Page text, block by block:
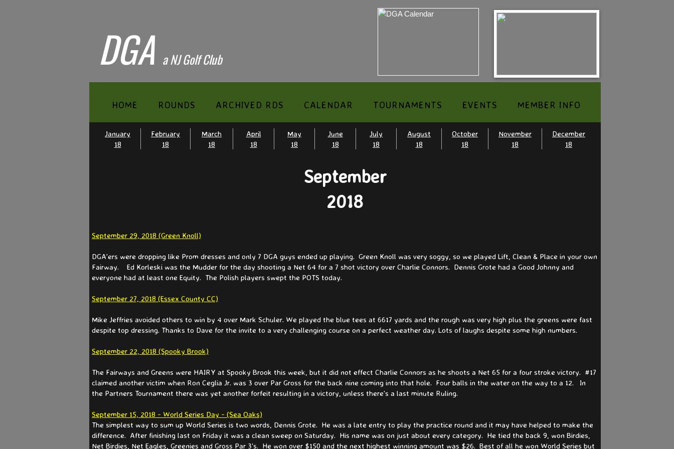
HOME ROUNDS ARCHIVED RDS CALENDAR TOURNAMENTS EVENTS MEMBER INFO
DGA ​a NJ Golf Club
September 29, 2018 (Green Knoll)
DGA'ers were dropping like Prom dresses and only 7 DGA guys ended up playing. Green Knoll was very soggy, so we played Lift, Clean & Place in your own
Fairway. Ed Korleski was the Mudder for the day shooting a Net 64 for a 7 shot victory over Charlie Connors. Dennis Grote had a Good Johnny and
everyone had at least one Equity. The Polish players swept the POTS today.
September 27, 2018 (Essex County CC)
Mike Jeffries avoided others to win by 4 over Mark Schuler. We played the blue tees at 6617 yards and the rough was very high plus the greens were fast
despite top dressing. Thanks to Dave for the invite to a very challenging course on a perfect weather day. Lots of laughs despite some high numbers.
September 22, 2018 (Spooky Brook)
The Fairways and Greens were HAIRY at Spooky Brook this week, but it did not effect Charlie Connors as he shoots a Net 65 for a four stroke victory. #17
claimed another victim when Ron Ceglia Jr. was 3 over Par Gross for the back nine coming into that hole. Four balls in the water on the way to a 12. In
the Partners Tournament there was yet another forfeit resulting in a victory, unless there's a last minute Ruling.
September 15, 2018 - World Series Day - (Sea Oaks)
The simplest way to sum up World Series is two words, Dennis Grote. He was a late entry to play the practice round and it may have helped to make the
difference. After finishing last on Friday it was a clean sweep on Saturday. His name was on just about every category. He tied the back 9, won Birdies,
Net Birdies, Net Eagles, Greenies and Gross Par 3's. He won over $150 and the next highest winning amount was $26. Best of all he won World Series but
September
​2018
January
18
February
18
March
18
April
18
May
18
June
18
July
18
August
18
October
18
November
18
December
18